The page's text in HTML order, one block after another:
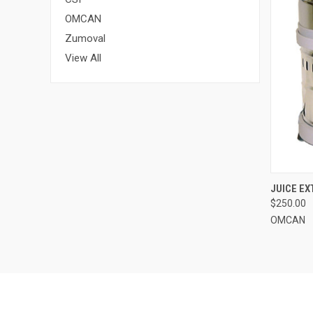
OMCAN
Zumoval
View All
JUICE
$250.00
OMCAN